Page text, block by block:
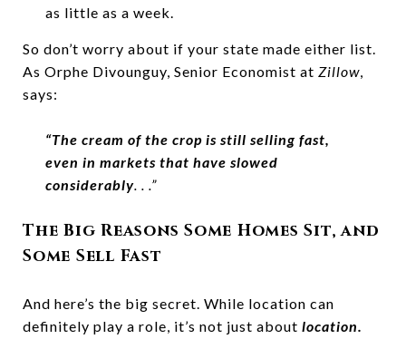
as little as a week.
So don’t worry about if your state made either list.
As Orphe Divounguy, Senior Economist at Zillow,
says:
“The cream of the crop is still selling fast,
even in markets that have slowed
considerably. . .”
The Big Reasons Some Homes Sit, and
Some Sell Fast
And here’s the big secret. While location can
definitely play a role, it’s not just about location.